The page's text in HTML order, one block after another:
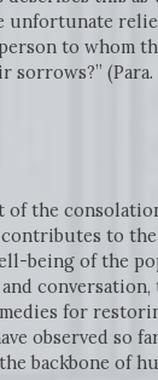
unfortunate
to whom
sorrows?”
consolation
to
being of the
for
observed so
backbone of